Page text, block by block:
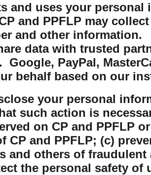
and uses your
and PPFLP may
and other information.
data with trusted
PayPal,
behalf based on our
your personal
such action is
on CP and PPFLP
CP and PPFLP; (c)
and others of
the personal safety of